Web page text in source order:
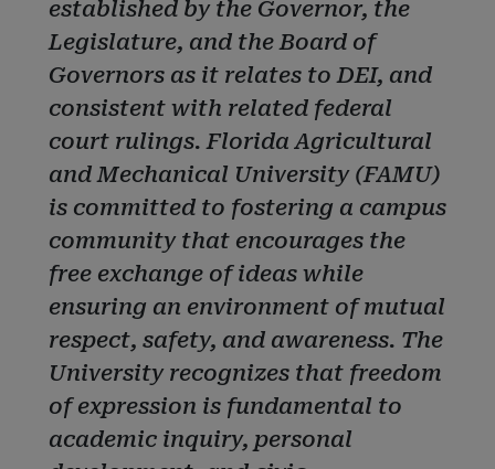
established by the Governor, the
Legislature, and the Board of
Governors as it relates to DEI, and
consistent with related federal
court rulings. Florida Agricultural
and Mechanical University (FAMU)
is committed to fostering a campus
community that encourages the
free exchange of ideas while
ensuring an environment of mutual
respect, safety, and awareness. The
University recognizes that freedom
of expression is fundamental to
academic inquiry, personal